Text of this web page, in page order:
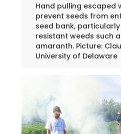
Hand pulling escaped
prevent seeds from
seed bank,
resistant weeds such
amaranth. Picture:
University of Delaware